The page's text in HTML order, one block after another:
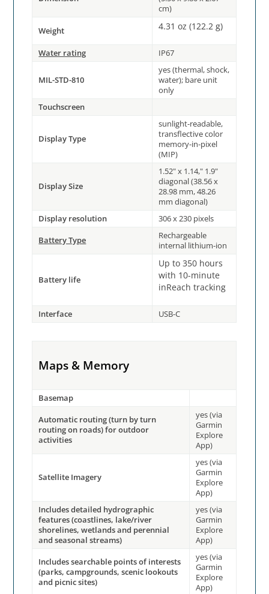
cm)
Weight 4.31 oz (122.2 g)
Water rating IP67
MIL-STD-810
yes (thermal, shock,
water); bare unit
only
Touchscreen
Display Type
sunlight-readable,
transflective color
memory-in-pixel
(MIP)
Display Size
1.52" x 1.14," 1.9"
diagonal (38.56 x
28.98 mm, 48.26
mm diagonal)
Display resolution
306 x 230 pixels
Battery Type
Rechargeable
internal lithium-ion
Battery life
Up to 350 hours
with 10-minute
inReach tracking
Interface USB-C
Maps & Memory
Basemap
Automatic routing (turn by turn
routing on roads) for outdoor
activities
yes (via
Garmin
Explore
App)
Satellite Imagery
yes (via
Garmin
Explore
App)
Includes detailed hydrographic
features (coastlines, lake/river
shorelines, wetlands and perennial
and seasonal streams)
yes (via
Garmin
Explore
App)
Includes searchable points of interests
(parks, campgrounds, scenic lookouts
and picnic sites)
yes (via
Garmin
Explore
App)